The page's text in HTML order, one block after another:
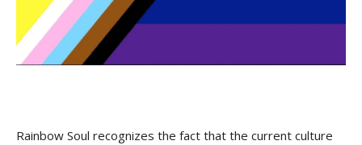
Rainbow Soul recognizes the fact that the current culture